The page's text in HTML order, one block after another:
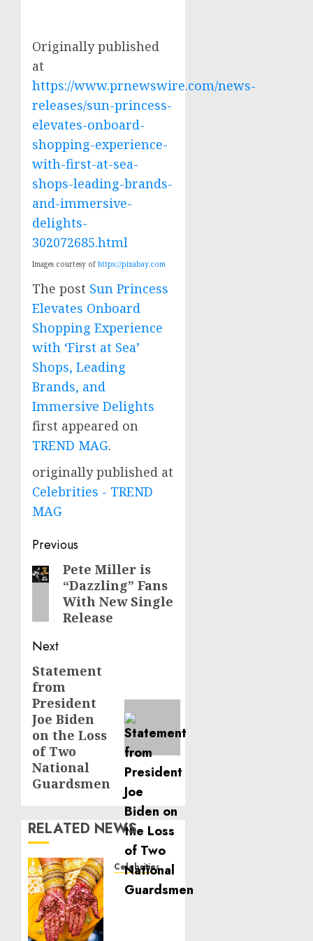
Originally published
at
https://www.prnewswire.com/news-
releases/sun-princess-
elevates-onboard-
shopping-experience-
with-first-at-sea-
shops-leading-brands-
and-immersive-
delights-
302072685.html
Images courtesy of https://pixabay.com
The post Sun Princess
Elevates Onboard
Shopping Experience
with ‘First at Sea’
Shops, Leading
Brands, and
Immersive Delights
first appeared on
TREND MAG.
originally published at
Celebrities - TREND
MAG
Post
navigation
Previous
PreviousPete Miller is
“Dazzling” Fans
With New Single
Release
Next
Next
post:
Statement
from
President
Joe Biden
on the Loss
of Two
National
Guardsmen
RELATED NEWS
Celebrities
Royal